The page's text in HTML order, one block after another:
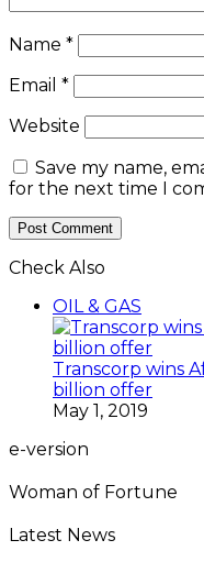
Name *
Email *
Website
Save my name,
for the next time I
Check Also
OIL & GAS
Transcorp wins
billion offer
May 1, 2019
e-version
Woman of Fortune
Latest News